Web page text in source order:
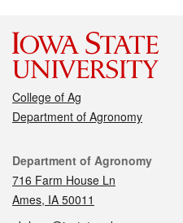
College of Ag
Department of Agronomy
Contact
Department of Agronomy
716 Farm House Ln
Ames, IA 50011